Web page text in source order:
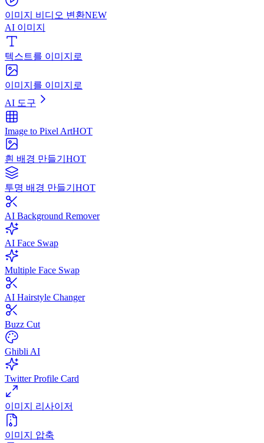
이미지 비디오 변환NEW
AI 이미지
텍스트를 이미지로
이미지를 이미지로
AI 도구
Image to Pixel ArtHOT
흰 배경 만들기 HOT
투명 배경 만들기 HOT
AI Background Remover
AI Face Swap
Multiple Face Swap
AI Hairstyle Changer
Buzz Cut
Ghibli AI
Twitter Profile Card
이미지 리사이저
이미지 압축